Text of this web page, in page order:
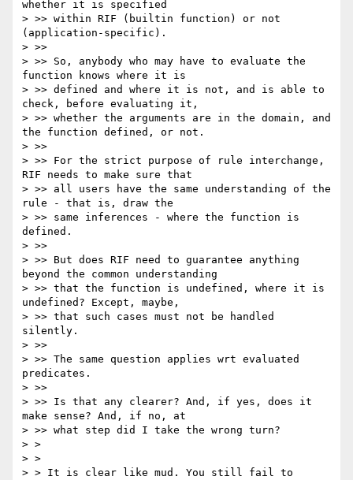
whether it is specified
> >> within RIF (builtin function) or not
(application-specific).
> >>
> >> So, anybody who may have to evaluate the
function knows where it is
> >> defined and where it is not, and is able to
check, before evaluating it,
> >> whether the arguments are in the domain, and
the function defined, or not.
> >>
> >> For the strict purpose of rule interchange,
RIF needs to make sure that
> >> all users have the same understanding of the
rule - that is, draw the
> >> same inferences - where the function is
defined.
> >>
> >> But does RIF need to guarantee anything
beyond the common understanding
> >> that the function is undefined, where it is
undefined? Except, maybe,
> >> that such cases must not be handled
silently.
> >>
> >> The same question applies wrt evaluated
predicates.
> >>
> >> Is that any clearer? And, if yes, does it
make sense? And, if no, at
> >> what step did I take the wrong turn?
> >
> >
> > It is clear like mud. You still fail to